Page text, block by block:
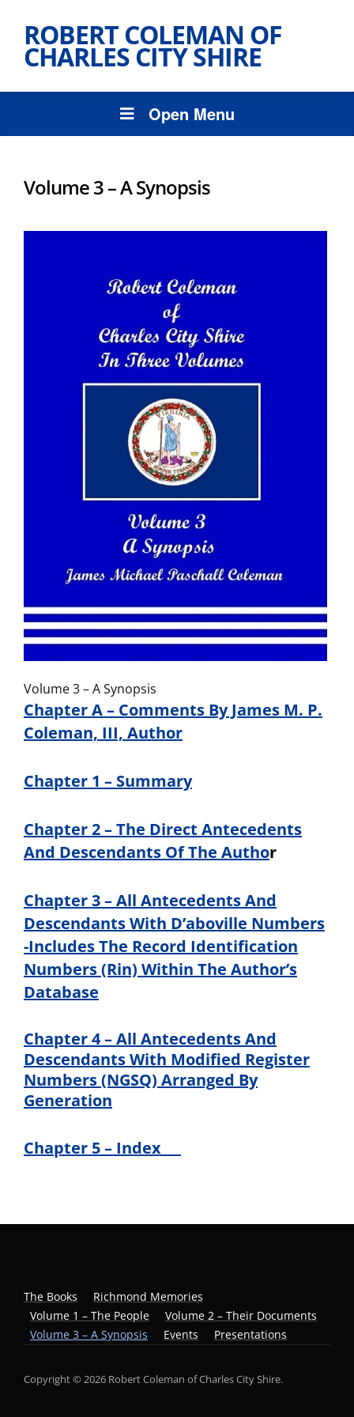
ROBERT COLEMAN OF
CHARLES CITY SHIRE
Open Menu
Volume 3 – A Synopsis
Volume 3 – A Synopsis
Chapter A – Comments By James M. P.
Coleman, III, Author
Chapter 1 – Summary
Chapter 2 – The Direct Antecedents
And Descendants Of The Author
Chapter 3 – All Antecedents And
Descendants With D’aboville Numbers
-Includes The Record Identification
Numbers (Rin) Within The Author’s
Database
Chapter 4 – All Antecedents And
Descendants With Modified Register
Numbers (NGSQ) Arranged By
Generation
Chapter 5 – Index
The Books
Richmond Memories
Volume 1 – The People
Volume 2 – Their Documents
Volume 3 – A Synopsis
Events Presentations
Copyright © 2026 Robert Coleman of Charles City Shire.